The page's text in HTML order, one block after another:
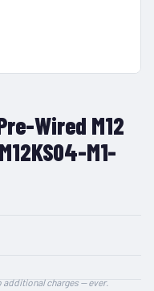
Wired M12
M1-
charges — ever.